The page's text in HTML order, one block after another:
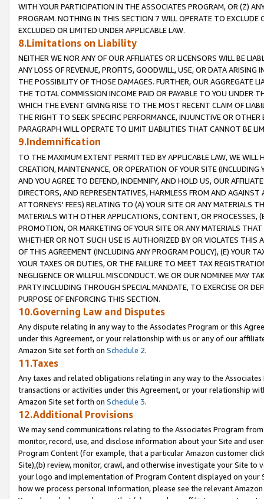
WITH YOUR PARTICIPATION IN THE ASSOCIATES PROGRAM, OR (Z)
PROGRAM. NOTHING IN THIS SECTION 7 WILL OPERATE TO
EXCLUDED OR LIMITED UNDER APPLICABLE LAW.
8.Limitations on Liability
NEITHER WE NOR ANY OF OUR AFFILIATES OR LICENSORS WILL BE
ANY LOSS OF REVENUE, PROFITS, GOODWILL, USE, OR DATA ARISING
THE POSSIBILITY OF THOSE DAMAGES. FURTHER, OUR AGGREGATE
THE TOTAL COMMISSION INCOME PAID OR PAYABLE TO YOU UNDER
WHICH THE EVENT GIVING RISE TO THE MOST RECENT CLAIM OF
THE RIGHT TO SEEK SPECIFIC PERFORMANCE, INJUNCTIVE OR
PARAGRAPH WILL OPERATE TO LIMIT LIABILITIES THAT CANNOT BE
9.Indemnification
TO THE MAXIMUM EXTENT PERMITTED BY APPLICABLE LAW, WE WILL
CREATION, MAINTENANCE, OR OPERATION OF YOUR SITE (INCLUDING
AND YOU AGREE TO DEFEND, INDEMNIFY, AND HOLD US, OUR
DIRECTORS, AND REPRESENTATIVES, HARMLESS FROM AND
ATTORNEYS' FEES) RELATING TO (A) YOUR SITE OR ANY MATERIALS
MATERIALS WITH OTHER APPLICATIONS, CONTENT, OR PROCESSES,
PROMOTION, OR MARKETING OF YOUR SITE OR ANY MATERIALS
WHETHER OR NOT SUCH USE IS AUTHORIZED BY OR VIOLATES THIS
OF THIS AGREEMENT (INCLUDING ANY PROGRAM POLICY), (E) YOUR
YOUR TAXES OR DUTIES, OR THE FAILURE TO MEET TAX
NEGLIGENCE OR WILLFUL MISCONDUCT. WE OR OUR NOMINEE MAY
PARTY INCLUDING THROUGH SPECIAL MANDATE, TO EXERCISE OR
PURPOSE OF ENFORCING THIS SECTION.
10.Governing Law and Disputes
Any dispute relating in any way to the Associates Program or this
under this Agreement, or your relationship with us or any of our
Amazon Site set forth on Schedule 2.
11.Taxes
Any taxes and related obligations relating in any way to the
transactions or activities under this Agreement, or your relationship
Amazon Site set forth on Schedule 3.
12.Additional Provisions
We may send communications relating to the Associates Program
monitor, record, use, and disclose information about your Site and
Program Content (for example, that a particular Amazon customer
Site),(b) review, monitor, crawl, and otherwise investigate your Site
your logo and implementation of Program Content displayed on
how we process personal information, please see the relevant